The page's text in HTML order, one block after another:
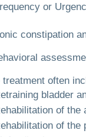
or
constipation
treatment often
bladder
of the
of